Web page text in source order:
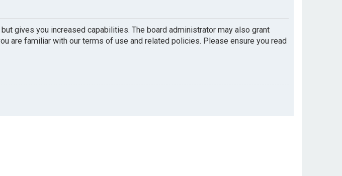
gives you increased capabilities. The board administrator may also grant
are familiar with our terms of use and related policies. Please ensure you read